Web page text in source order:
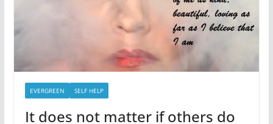
EVERGREEN SELF HELP
It does not matter if others do